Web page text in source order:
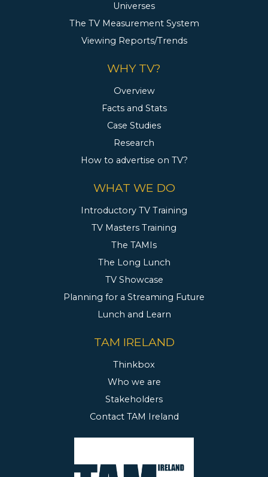
Universes
The TV Measurement System
Viewing Reports/Trends
WHY TV?
Overview
Facts and Stats
Case Studies
Research
How to advertise on TV?
WHAT WE DO
Introductory TV Training
TV Masters Training
The TAMIs
The Long Lunch
TV Showcase
Planning for a Streaming Future
Lunch and Learn
TAM IRELAND
Thinkbox
Who we are
Stakeholders
Contact TAM Ireland